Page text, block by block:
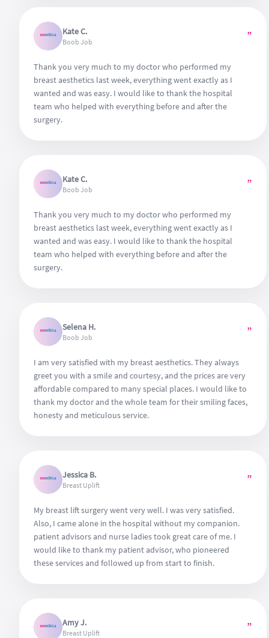
entire hospital team.
Kate C.
Boob Job ”
Thank you very much to my doctor who performed my
breast aesthetics last week, everything went exactly as I
wanted and was easy. I would like to thank the hospital
team who helped with everything before and after the
surgery.
Kate C.
Boob Job ”
Thank you very much to my doctor who performed my
breast aesthetics last week, everything went exactly as I
wanted and was easy. I would like to thank the hospital
team who helped with everything before and after the
surgery.
Selena H.
Boob Job ”
I am very satisfied with my breast aesthetics. They always
greet you with a smile and courtesy, and the prices are very
affordable compared to many special places. I would like to
thank my doctor and the whole team for their smiling faces,
honesty and meticulous service.
Jessica B.
Breast Uplift ”
My breast lift surgery went very well. I was very satisfied.
Also, I came alone in the hospital without my companion.
patient advisors and nurse ladies took great care of me. I
would like to thank my patient advisor, who pioneered
these services and followed up from start to finish.
Amy J.
Breast Uplift ”